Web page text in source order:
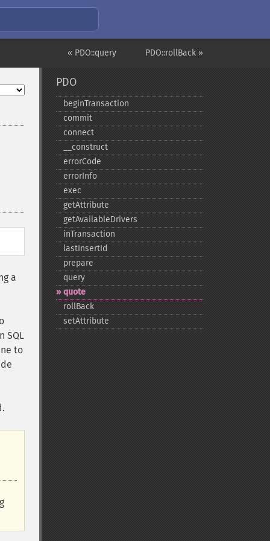
PDO::rollBack »
« PDO::query
a
SQL
to
PDO
beginTransaction
commit
connect
_​_​construct
errorCode
errorInfo
exec
getAttribute
getAvailableDrivers
inTransaction
lastInsertId
prepare
query
quote
rollBack
setAttribute